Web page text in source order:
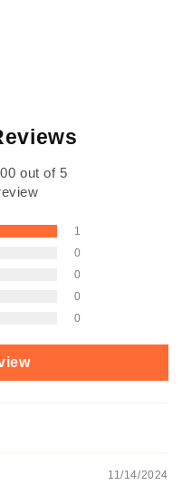
out of 5
1
0
0
0
0
11/14/2024